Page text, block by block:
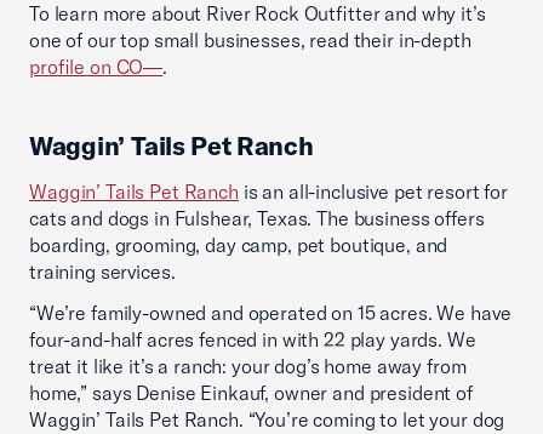
To learn more about River Rock Outfitter and why it’s
one of our top small businesses, read their in-depth
profile on CO—.
Waggin’ Tails Pet Ranch
Waggin’ Tails Pet Ranch is an all-inclusive pet resort for
cats and dogs in Fulshear, Texas. The business offers
boarding, grooming, day camp, pet boutique, and
training services.
“We’re family-owned and operated on 15 acres. We have
four-and-half acres fenced in with 22 play yards. We
treat it like it’s a ranch: your dog’s home away from
home,” says Denise Einkauf, owner and president of
Waggin’ Tails Pet Ranch. “You’re coming to let your dog